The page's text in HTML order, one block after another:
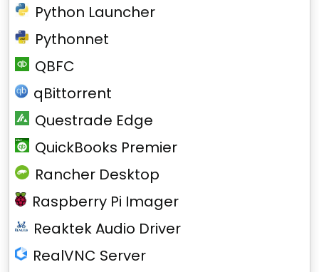
Python Launcher
Pythonnet
QBFC
qBittorrent
Questrade Edge
QuickBooks Premier
Rancher Desktop
Raspberry Pi Imager
Reaktek Audio Driver
RealVNC Server